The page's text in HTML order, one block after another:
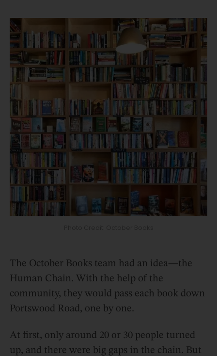
The October Books team had an idea—the
Human Chain. With the help of the
community, they would pass each book down
Portswood Road, one by one.
At first, only around 20 or 30 people turned
up, and there were big gaps in the chain. But